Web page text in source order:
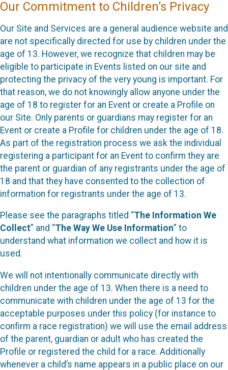
Our Commitment to Children’s Privacy
Our Site and Services are a general audience website and
are not specifically directed for use by children under the
age of 13. However, we recognize that children may be
eligible to participate in Events listed on our site and
protecting the privacy of the very young is important. For
that reason, we do not knowingly allow anyone under the
age of 18 to register for an Event or create a Profile on
our Site. Only parents or guardians may register for an
Event or create a Profile for children under the age of 18.
As part of the registration process we ask the individual
registering a participant for an Event to confirm they are
the parent or guardian of any registrants under the age of
18 and that they have consented to the collection of
information for registrants under the age of 13.
Please see the paragraphs titled “The Information We
Collect” and “The Way We Use Information” to
understand what information we collect and how it is
used.
We will not intentionally communicate directly with
children under the age of 13. When there is a need to
communicate with children under the age of 13 for the
acceptable purposes under this policy (for instance to
confirm a race registration) we will use the email address
of the parent, guardian or adult who has created the
Profile or registered the child for a race. Additionally
whenever a child’s name appears in a public place on our